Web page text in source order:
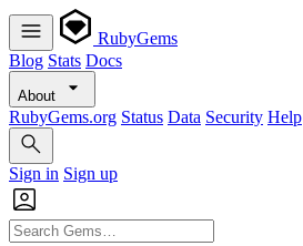
RubyGems
Blog Stats Docs
About
RubyGems.org Status Data Security Help
Sign in Sign up